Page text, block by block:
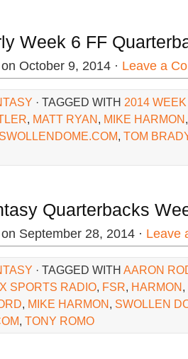
Week 6 FF
on October 9, 2014 · Leave a
· TAGGED WITH 2014
, MATT RYAN, MIKE HARMON
SWOLLENDOME.COM, TOM
Quarterbacks
on September 28, 2014 · Leave
· TAGGED WITH AARON
SPORTS RADIO, FSR, HARMON,
, MIKE HARMON, SWOLLEN
, TONY ROMO